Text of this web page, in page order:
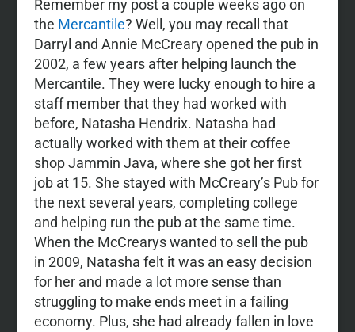
Remember my post a couple weeks ago on
the Mercantile? Well, you may recall that
Darryl and Annie McCreary opened the pub in
2002, a few years after helping launch the
Mercantile. They were lucky enough to hire a
staff member that they had worked with
before, Natasha Hendrix. Natasha had
actually worked with them at their coffee
shop Jammin Java, where she got her first
job at 15. She stayed with McCreary’s Pub for
the next several years, completing college
and helping run the pub at the same time.
When the McCrearys wanted to sell the pub
in 2009, Natasha felt it was an easy decision
for her and made a lot more sense than
struggling to make ends meet in a failing
economy. Plus, she had already fallen in love